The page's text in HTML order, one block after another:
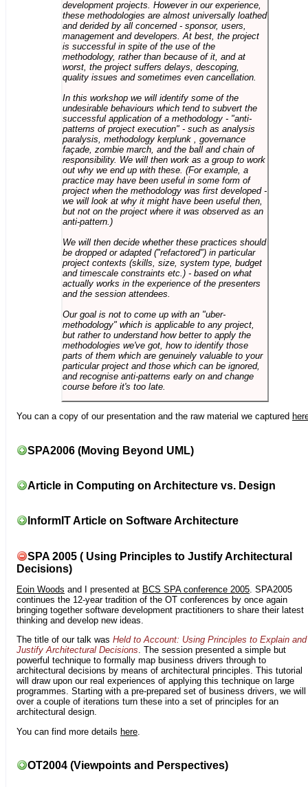
development projects. However in our experience,
these methodologies are almost universally loathed
and derided by all concerned - sponsor, users,
management and developers. At best, the project
is successful in spite of the use of the
methodology, rather than because of it, and at
worst, the project suffers delays, descoping,
quality issues and sometimes even cancellation.
In this workshop we will identify some of the
undesirable behaviours which tend to subvert the
successful application of a methodology - "anti-
patterns of project execution" - such as analysis
paralysis, methodology kerplunk , governance
façade, zombie march, and the ball and chain of
responsibility. We will then work as a group to work
out why we end up with these. (For example, a
practice may have been useful in some form of
project when the methodology was first developed -
we will look at why it might have been useful then,
but not on the project where it was observed as an
anti-pattern.)
We will then decide whether these practices should
be dropped or adapted ("refactored") in particular
project contexts (skills, size, system type, budget
and timescale constraints etc.) - based on what
actually works in the experience of the presenters
and the session attendees.
Our goal is not to come up with an "uber-
methodology" which is applicable to any project,
but rather to understand how better to apply the
methodologies we've got, how to identify those
parts of them which are genuinely valuable to your
particular project and those which can be ignored,
and recognise anti-patterns early on and change
course before it's too late.
You can a copy of our presentation and the raw material we captured
SPA2006 (Moving Beyond UML)
Article in Computing on Architecture vs. Design
InformIT Article on Software Architecture
SPA 2005 ( Using Principles to Justify Architectural
Decisions)
Eoin Woods and I presented at BCS SPA conference 2005 . SPA2005
continues the 12-year tradition of the OT conferences by once again
bringing together software development practitioners to share their latest
thinking and develop new ideas.
The title of our talk was Held to Account: Using Principles to Explain and
Justify Architectural Decisions. The session presented a simple but
powerful technique to formally map business drivers through to
architectural decisions by means of architectural principles. This tutorial
will draw upon our real experiences of applying this technique on large
programmes. Starting with a pre-prepared set of business drivers, we will
over a couple of iterations turn these into a set of principles for an
architectural design.
You can find more details here
OT2004 (Viewpoints and Perspectives)